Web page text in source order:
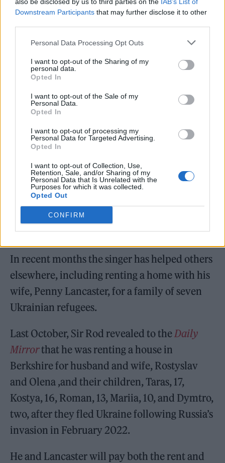
Downstream Participants that may further disclose it to other
Personal Data Processing Opt Outs
I want to opt-out of the Sharing of my
personal data.
Opted In
I want to opt-out of the Sale of my
Personal Data.
Opted In
I want to opt-out of processing my
Personal Data for Targeted Advertising.
Opted In
I want to opt-out of Collection, Use,
Retention, Sale, and/or Sharing of my
Personal Data that Is Unrelated with the
Purposes for which it was collected.
Opted Out
CONFIRM
individuals would contribute towards
Looking ahead, Sir Rod said that the national
health service “has to be rebuilt with billions
and billions” because it’s been in existence
since the late 1940s.
In recent months the singer has helped others
elsewhere, including renting a home with his
wife, Penny Lancaster, for a family of seven
Ukrainian refugees.
Last October, Sir Rod revealed to the Daily
Mirrorthat he was renting a house in
Berkshire for husband and wife, Rostyslav
and Olena ,and their children, Taras, 17,
Kostya, 16, Roman, 13, Mariia, 10, and Dymtro,
two, after they fled Ukraine following Russia’s
invasion in February 2022.
He and Lancaster will pay both the rent and